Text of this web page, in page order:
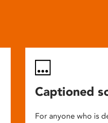
Captioned
For anyone who is